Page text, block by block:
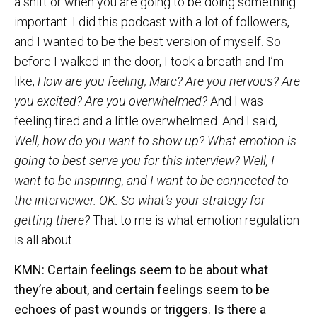
important. I did this podcast with a lot of followers,
and I wanted to be the best version of myself. So
before I walked in the door, I took a breath and I’m
like, How are you feeling, Marc? Are you nervous? Are
you excited? Are you overwhelmed?And I was
feeling tired and a little overwhelmed. And I said,
Well, how do you want to show up? What emotion is
going to best serve you for this interview? Well, I
want to be inspiring, and I want to be connected to
the interviewer. OK. So what’s your strategy for
getting there?That to me is what emotion regulation
is all about.
KMN: Certain feelings seem to be about what
they’re about, and certain feelings seem to be
echoes of past wounds or triggers. Is there a